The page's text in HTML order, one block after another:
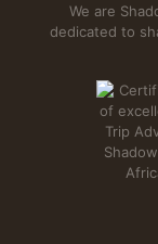
We are
dedicated to